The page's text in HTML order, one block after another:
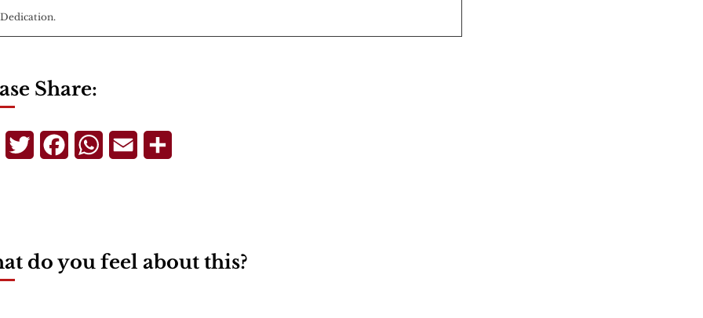
Dedication.
Share:
TelegramTwitterFacebookWhatsApp
Email
do you feel about this?